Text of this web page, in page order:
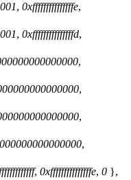
, 0xfffffffffffffffe,
, 0xfffffffffffffffd,
,
,
,
,
, 0xfffffffffffffffe, 0 },